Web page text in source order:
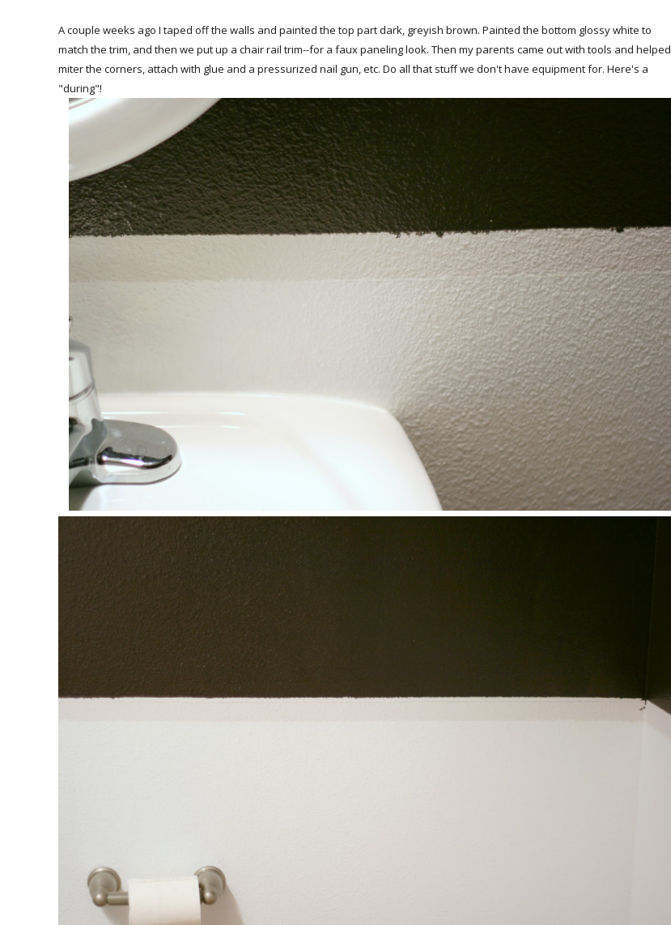
A couple weeks ago I taped off the walls and painted the top part dark, greyish brown. Painted the bottom glossy white to
match the trim, and then we put up a chair rail trim--for a faux paneling look. Then my parents came out with tools and helped
miter the corners, attach with glue and a pressurized nail gun, etc. Do all that stuff we don't have equipment for. Here's a
"during"!